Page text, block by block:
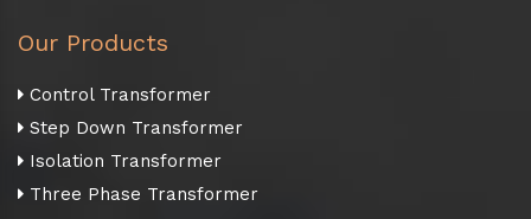
Our Products
Control Transformer
Step Down Transformer
Isolation Transformer
Three Phase Transformer